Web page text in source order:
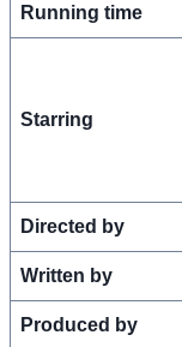
Running time
Starring
Directed by
Written by
Produced by